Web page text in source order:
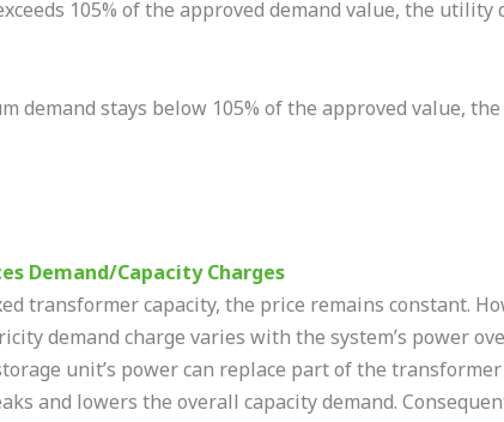
105% of the approved demand value, the
demand stays below 105% of the approved value,
Demand/Capacity Charges
transformer capacity, the price remains constant.
demand charge varies with the system’s power
unit’s power can replace part of the
and lowers the overall capacity demand.